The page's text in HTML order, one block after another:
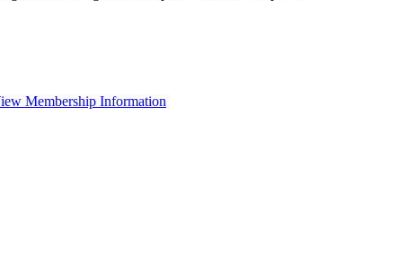
Membership Information